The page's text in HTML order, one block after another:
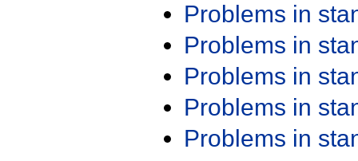
Problems in
Problems in
Problems in
Problems in
Problems in